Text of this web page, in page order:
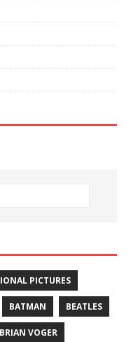
PICTURES
BATMAN BEATLES
BRIAN VOGER